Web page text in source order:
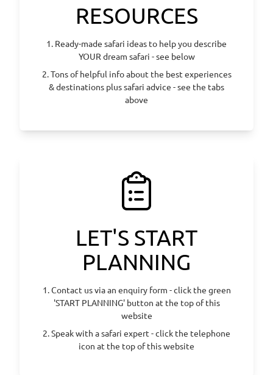
RESOURCES
1. Ready-made safari ideas to help you describe
YOUR dream safari - see below
2. Tons of helpful info about the best experiences
& destinations plus safari advice - see the tabs
above
LET'S START
PLANNING
1. Contact us via an enquiry form - click the green
'START PLANNING' button at the top of this
website
2. Speak with a safari expert - click the telephone
icon at the top of this website